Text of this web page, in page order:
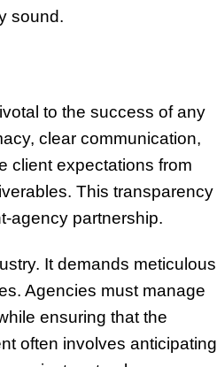
sound.
to the success of any
clear communication,
client expectations from
This transparency
agency partnership.
It demands meticulous
Agencies must manage
ensuring that the
often involves anticipating